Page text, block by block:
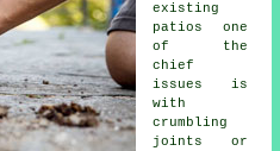
existing
patios one
of the
chief
issues is
with
crumbling
joints or